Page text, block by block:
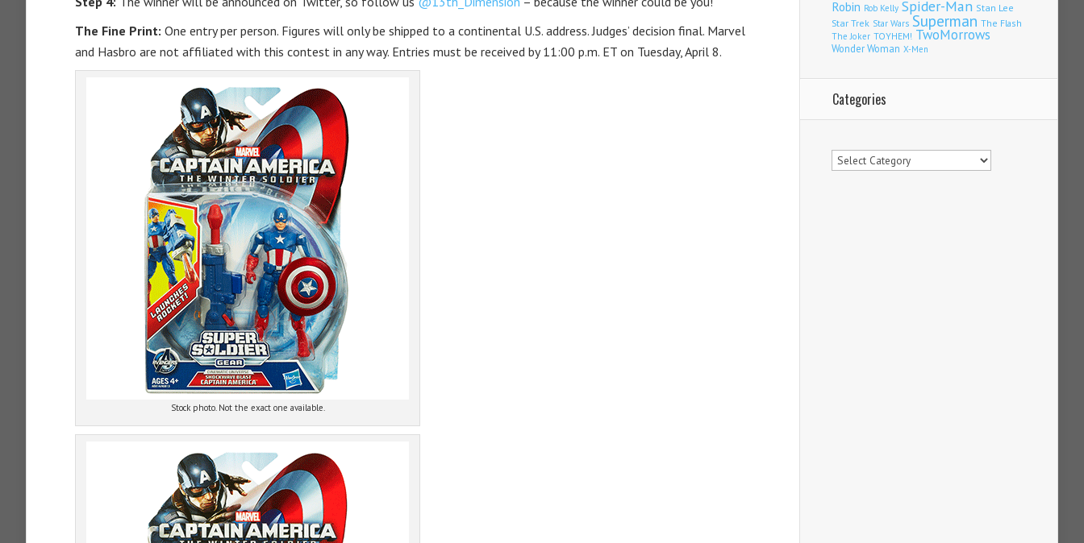
The Fine Print: One entry per person. Figures will only be shipped to a continental U.S. address. Judges’ decision final. Marvel
and Hasbro are not affiliated with this contest in any way. Entries must be received by 11:00 p.m. ET on Tuesday, April 8.
Stock photo. Not the exact one available.
Robin Rob Kelly Spider-Man Stan Lee
Star Trek Star Wars Superman The Flash
The Joker TOYHEM! TwoMorrows
Wonder Woman X-Men
Categories
Categories